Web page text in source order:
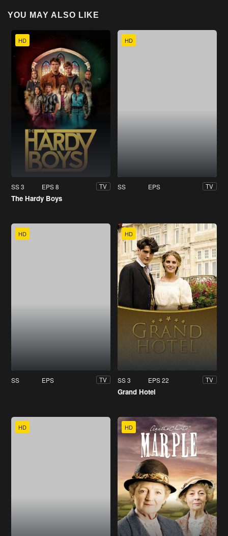
YOU MAY ALSO LIKE
HD
SS 3 EPS 8 TV
The Hardy Boys
HD
SS EPS TV
HD
SS EPS TV
HD
SS 3 EPS 22 TV
Grand Hotel
HD HD